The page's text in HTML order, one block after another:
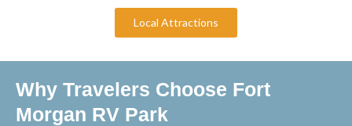
Local Attractions
Why Travelers Choose Fort
Morgan RV Park